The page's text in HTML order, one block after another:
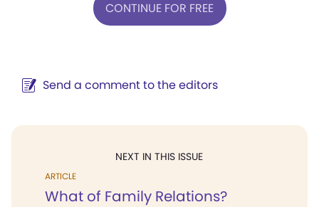
CONTINUE FOR FREE
Send a comment to the editors
NEXT IN THIS ISSUE
ARTICLE
What of Family Relations?